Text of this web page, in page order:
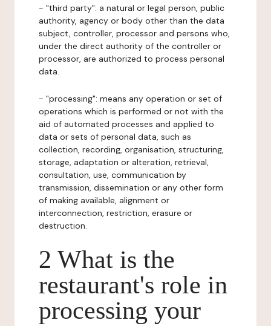
- "third party": a natural or legal person, public
authority, agency or body other than the data
subject, controller, processor and persons who,
under the direct authority of the controller or
processor, are authorized to process personal
data.
- "processing": means any operation or set of
operations which is performed or not with the
aid of automated processes and applied to
data or sets of personal data, such as
collection, recording, organisation, structuring,
storage, adaptation or alteration, retrieval,
consultation, use, communication by
transmission, dissemination or any other form
of making available, alignment or
interconnection, restriction, erasure or
destruction.
2 What is the
restaurant's role in
processing your